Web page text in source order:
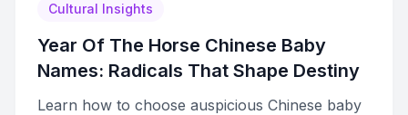
Cultural Insights
Year Of The Horse Chinese Baby
Names: Radicals That Shape Destiny
Learn how to choose auspicious Chinese baby